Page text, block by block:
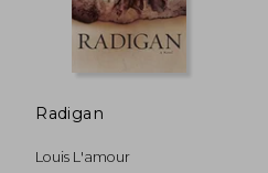
Radigan
Louis L'amour